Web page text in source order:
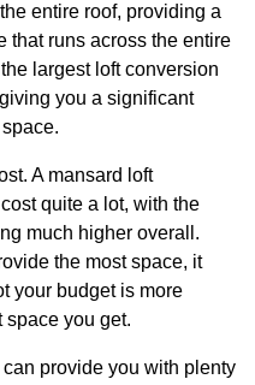
entire roof, providing a
that runs across the entire
largest loft conversion
you a significant
A mansard loft
quite a lot, with the
much higher overall.
the most space, it
your budget is more
space you get.
provide you with plenty